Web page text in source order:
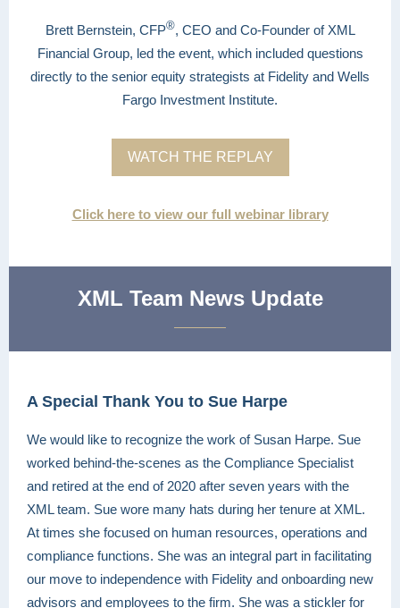
Brett Bernstein, CFP®, CEO and Co-Founder of XML
Financial Group, led the event, which included questions
directly to the senior equity strategists at Fidelity and Wells
Fargo Investment Institute.
WATCH THE REPLAY
Click here to view our full webinar library
XML Team News Update
A Special Thank You to Sue Harpe
We would like to recognize the work of Susan Harpe. Sue
worked behind-the-scenes as the Compliance Specialist
and retired at the end of 2020 after seven years with the
XML team. Sue wore many hats during her tenure at XML.
At times she focused on human resources, operations and
compliance functions. She was an integral part in facilitating
our move to independence with Fidelity and onboarding new
advisors and employees to the firm. She was a stickler for